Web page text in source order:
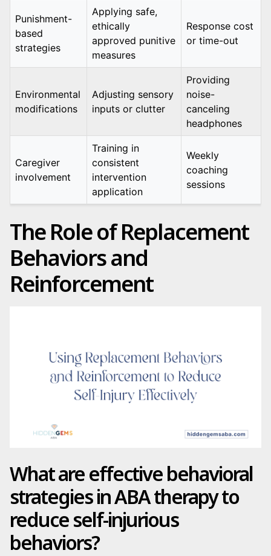
Punishment-
based
strategies
Applying safe,
ethically
approved punitive
measures
Response cost
or time-out
Environmental
modifications
Adjusting sensory
inputs or clutter
Providing
noise-
canceling
headphones
Caregiver
involvement
Training in
consistent
intervention
application
Weekly
coaching
sessions
The Role of Replacement
Behaviors and
Reinforcement
What are effective behavioral
strategies in ABA therapy to
reduce self-injurious
behaviors?